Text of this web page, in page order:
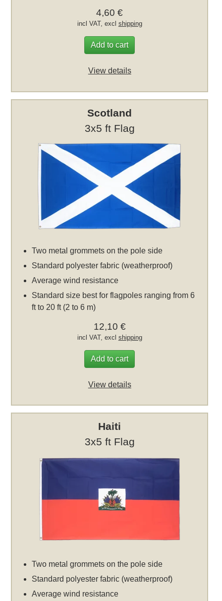
4,60 €
incl VAT, excl shipping
Add to cart
View details
Scotland
3x5 ft Flag
Two metal grommets on the pole side
Standard polyester fabric (weatherproof)
Average wind resistance
Standard size best for flagpoles ranging from 6
ft to 20 ft (2 to 6 m)
12,10 €
incl VAT, excl shipping
Add to cart
View details
Haiti
3x5 ft Flag
Two metal grommets on the pole side
Standard polyester fabric (weatherproof)
Average wind resistance